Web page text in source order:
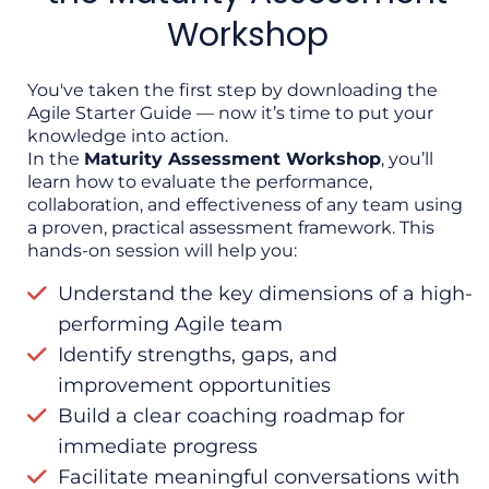
build a roadmap for high performance.
Click here to join the workshop and
continue your Agile journey.
Workshop
You've taken the first step by downloading the
Agile Starter Guide — now it’s time to put your
knowledge into action.
In the Maturity Assessment Workshop, you’ll
learn how to evaluate the performance,
collaboration, and effectiveness of any team using
a proven, practical assessment framework. This
hands-on session will help you:
Understand the key dimensions of a high-
performing Agile team
Identify strengths, gaps, and
improvement opportunities
Build a clear coaching roadmap for
immediate progress
Facilitate meaningful conversations with